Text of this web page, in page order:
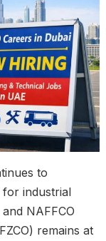
to
for industrial
NAFFCO
remains at